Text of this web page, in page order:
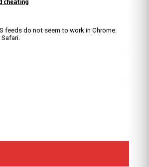
feeds do not seem to work in Chrome.